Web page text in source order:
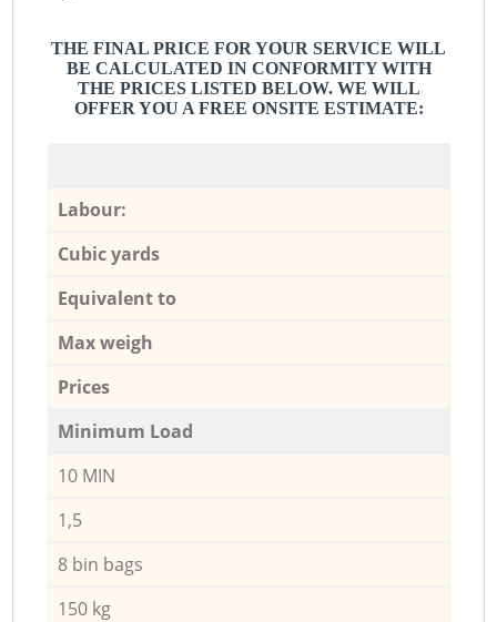
THE FINAL PRICE FOR YOUR SERVICE WILL
BE CALCULATED IN CONFORMITY WITH
THE PRICES LISTED BELOW. WE WILL
OFFER YOU A FREE ONSITE ESTIMATE:
Labour:
Cubic yards
Equivalent to
Max weigh
Prices
Minimum Load
10 MIN
1,5
8 bin bags
150 kg